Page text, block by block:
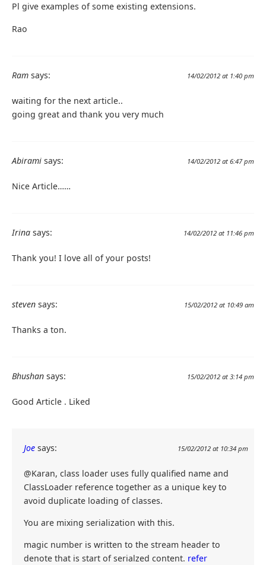
Pl give examples of some existing extensions.
Rao
Ram says: 14/02/2012 at 1:40 pm
waiting for the next article..
going great and thank you very much
Abirami says: 14/02/2012 at 6:47 pm
Nice Article……
Irina says: 14/02/2012 at 11:46 pm
Thank you! I love all of your posts!
steven says: 15/02/2012 at 10:49 am
Thanks a ton.
Bhushan says: 15/02/2012 at 3:14 pm
Good Article . Liked
Joe says: 15/02/2012 at 10:34 pm
@Karan, class loader uses fully qualified name and
ClassLoader reference together as a unique key to
avoid duplicate loading of classes.
You are mixing serialization with this.
magic number is written to the stream header to
denote that is start of serialzed content. refer